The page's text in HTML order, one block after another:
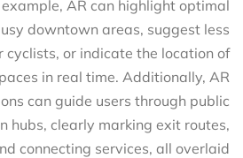
AR can highlight optimal
downtown areas, suggest less
cyclists, or indicate the location of
in real time. Additionally, AR
can guide users through public
hubs, clearly marking exit routes,
connecting services, all overlaid